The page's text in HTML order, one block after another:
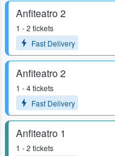
Anfiteatro 2
1 - 2 tickets
Fast Delivery
Anfiteatro 2
1 - 4 tickets
Fast Delivery
Anfiteatro 1
1 - 2 tickets